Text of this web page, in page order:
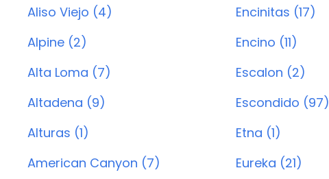
Aliso Viejo (4)
Alpine (2)
Alta Loma (7)
Altadena (9)
Alturas (1)
American Canyon (7)
Encinitas (17)
Encino (11)
Escalon (2)
Escondido (97)
Etna (1)
Eureka (21)